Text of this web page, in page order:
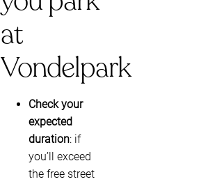
at
Vondelpark
Check your
expected
duration: if
you’ll exceed
the free street